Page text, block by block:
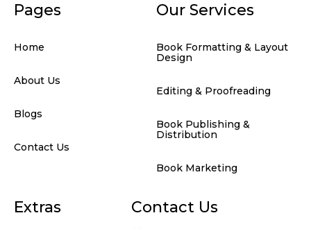
Pages
Home
About Us
Blogs
Contact Us
Our Services
Book Formatting & Layout
Design
Editing & Proofreading
Book Publishing &
Distribution
Book Marketing
Extras Contact Us